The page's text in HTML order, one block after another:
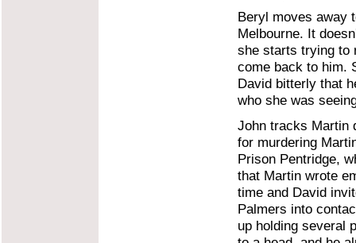
Beryl moves away
Melbourne. It
she starts trying to
come back to him.
David bitterly that
who she was
John tracks Martin
for murdering
Prison Pentridge,
that Martin wrote
time and David
Palmers into
up holding several